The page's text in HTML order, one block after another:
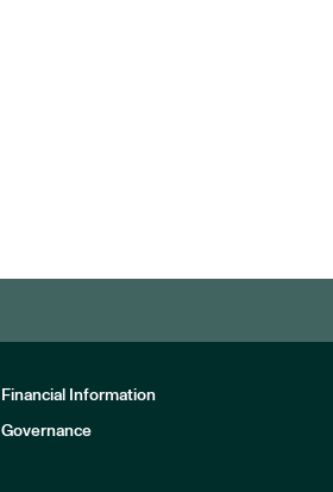
Financial Information
Governance